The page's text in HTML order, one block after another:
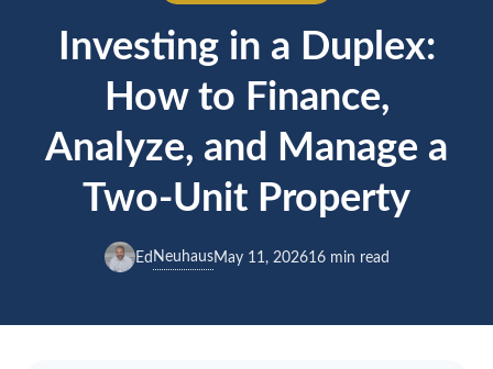
Investing in a Duplex:
How to Finance,
Analyze, and Manage a
Two-Unit Property
Ed NeuhausMay 11, 202616 min read